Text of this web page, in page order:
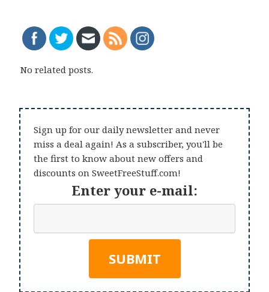
No related posts.
Sign up for our daily newsletter and never
miss a deal again! As a subscriber, you'll be
the first to know about new offers and
discounts on SweetFreeStuff.com!
Enter your e-mail: